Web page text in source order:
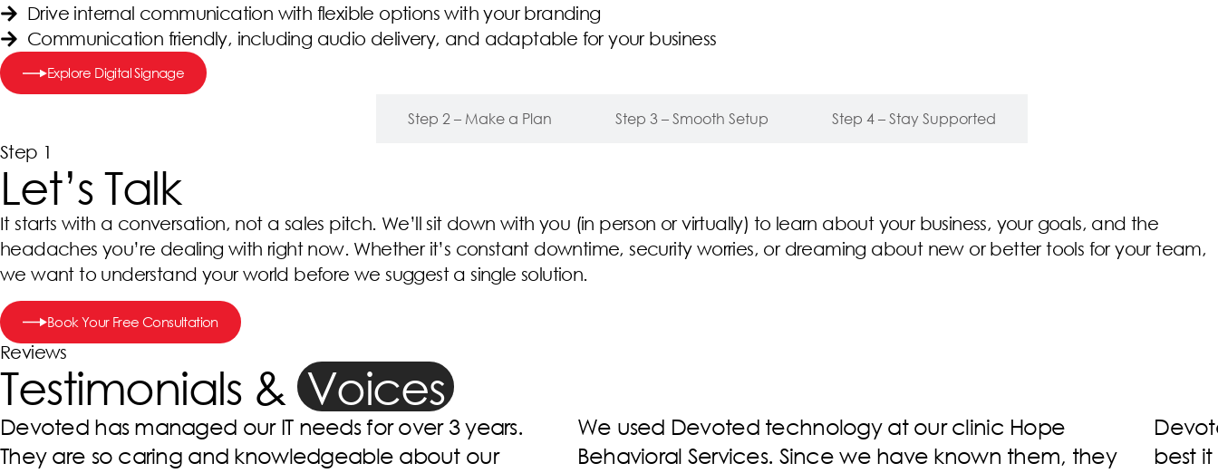
Drive internal communication with flexible options with your branding
Communication friendly, including audio delivery, and adaptable for your business
Explore Digital Signage
Step 2 – Make a Plan Step 3 – Smooth Setup Step 4 – Stay Supported
Step 1
Let’s Talk
It starts with a conversation, not a sales pitch. We’ll sit down with you (in person or virtually) to learn about your business, your goals, and the
headaches you’re dealing with right now. Whether it’s constant downtime, security worries, or dreaming about new or better tools for your team,
we want to understand your world before we suggest a single solution.
Book Your Free Consultation
Reviews
Testimonials & Voices
We used Devoted technology at our clinic Hope
Behavioral Services. Since we have known them, they
Devoted is devoted to making sure your network is the
best it can be. They are always able to help with any
over